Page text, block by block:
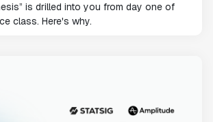
is drilled into you from day one of
class. Here's why.